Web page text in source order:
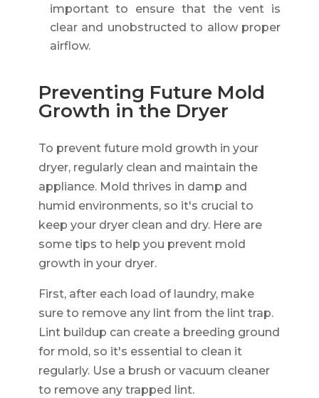
important to ensure that the vent is
clear and unobstructed to allow proper
airflow.
Preventing Future Mold
Growth in the Dryer
To prevent future mold growth in your
dryer, regularly clean and maintain the
appliance. Mold thrives in damp and
humid environments, so it's crucial to
keep your dryer clean and dry. Here are
some tips to help you prevent mold
growth in your dryer.
First, after each load of laundry, make
sure to remove any lint from the lint trap.
Lint buildup can create a breeding ground
for mold, so it's essential to clean it
regularly. Use a brush or vacuum cleaner
to remove any trapped lint.